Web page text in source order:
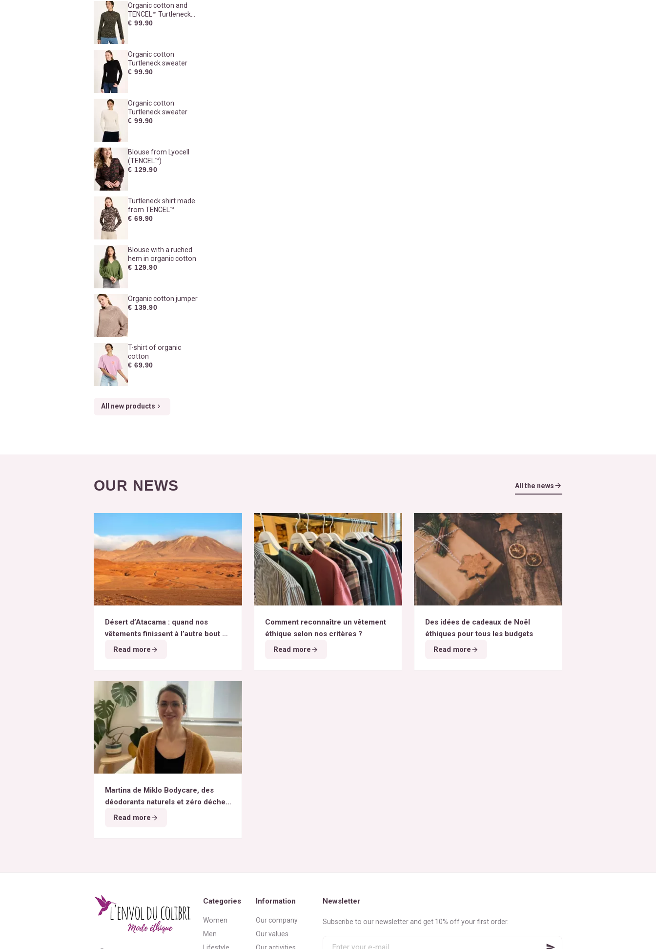
Organic cotton and
TENCEL™ Turtleneck
sweater
€ 99.90
Organic cotton
Turtleneck sweater
€ 99.90
Organic cotton
Turtleneck sweater
€ 99.90
Blouse from Lyocell
(TENCEL™)
€ 129.90
Turtleneck shirt made
from TENCEL™
€ 69.90
Blouse with a ruched
hem in organic cotton
€ 129.90
Organic cotton jumper
€ 139.90
T-shirt of organic
cotton
€ 69.90
All new products
OUR NEWS All the news
Désert d’Atacama : quand nos
vêtements finissent à l’autre bout du
monde
Read more
Comment reconnaître un vêtement
éthique selon nos critères ?
Read more
Des idées de cadeaux de Noël
éthiques pour tous les budgets
Read more
Martina de Miklo Bodycare, des
déodorants naturels et zéro déchet
A la rencontre des Colibris ~ 6
Read more
Newsletter
Subscribe to our newsletter and get 10% off your first order.
Categories
Women
Men
Information
Our company
Our values